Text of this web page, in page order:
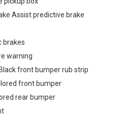
Assist predictive brake
brakes
warning
front bumper rub strip
front bumper
rear bumper